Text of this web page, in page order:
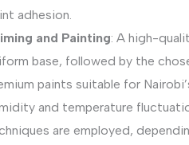
adhesion.
and Painting: A high-
base, followed by the
paints suitable for
and temperature
are employed,